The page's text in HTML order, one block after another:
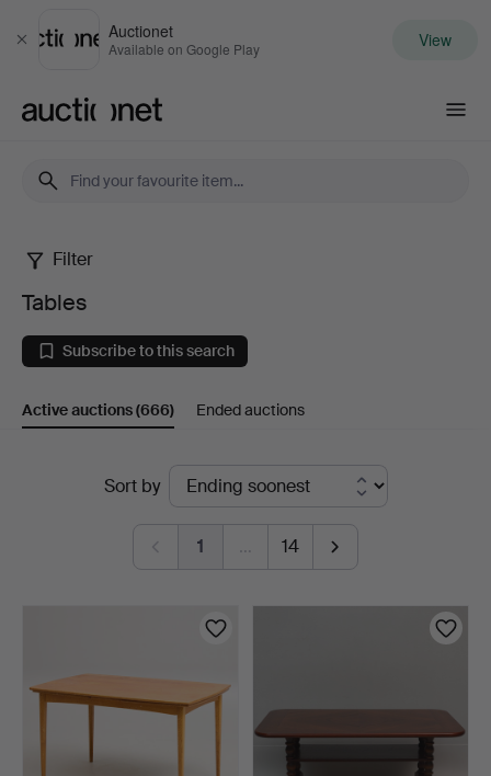
Close
Auctionet
Available on Google Play View
Tables
Filter
Tables
Subscribe to this search
Active auctions(666) Ended auctions
Sort by
1 … 14